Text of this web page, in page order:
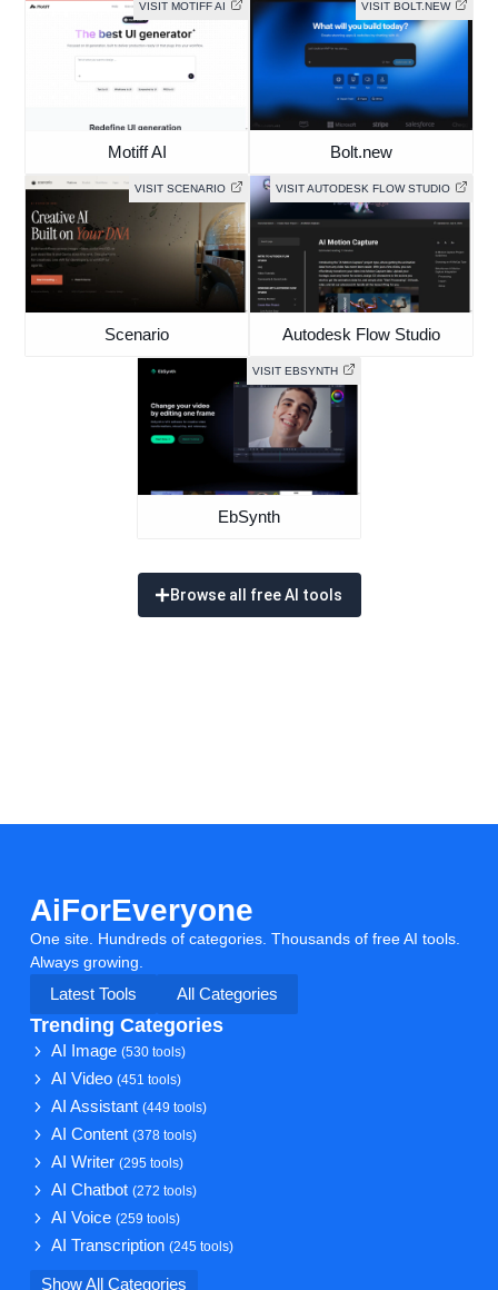
VISIT MOTIFF AI
Motiff AI
VISIT BOLT.NEW
Bolt.new
VISIT SCENARIO
Scenario
VISIT AUTODESK FLOW STUDIO
Autodesk Flow Studio
VISIT EBSYNTH
EbSynth
Browse all free AI tools
AiForEveryone
One site. Hundreds of categories. Thousands of free AI tools.
Always growing.
Latest Tools
All Categories
Trending Categories
AI Image(530 tools)
AI Video(451 tools)
AI Assistant(449 tools)
AI Content(378 tools)
AI Writer(295 tools)
AI Chatbot(272 tools)
AI Voice(259 tools)
AI Transcription(245 tools)
Show All Categories